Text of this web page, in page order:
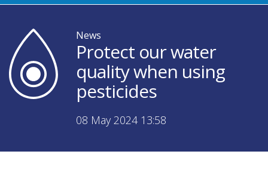
News
Protect our water
quality when using
pesticides
08 May 2024 13:58